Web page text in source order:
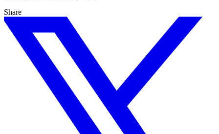
Share